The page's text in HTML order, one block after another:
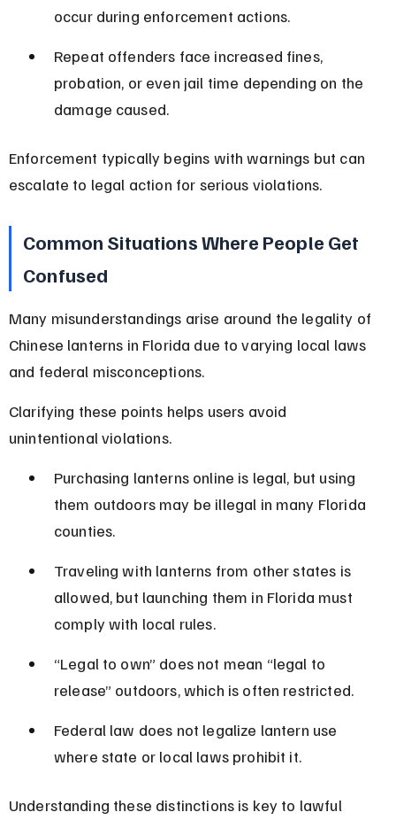
occur during enforcement actions.
Repeat offenders face increased fines,
probation, or even jail time depending on the
damage caused.
Enforcement typically begins with warnings but can
escalate to legal action for serious violations.
Common Situations Where People Get
Confused
Many misunderstandings arise around the legality of
Chinese lanterns in Florida due to varying local laws
and federal misconceptions.
Clarifying these points helps users avoid
unintentional violations.
Purchasing lanterns online is legal, but using
them outdoors may be illegal in many Florida
counties.
Traveling with lanterns from other states is
allowed, but launching them in Florida must
comply with local rules.
“Legal to own” does not mean “legal to
release” outdoors, which is often restricted.
Federal law does not legalize lantern use
where state or local laws prohibit it.
Understanding these distinctions is key to lawful